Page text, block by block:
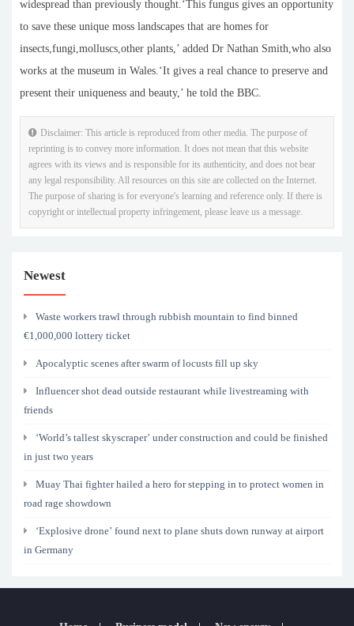
widespread than previously thought.‘This fungus gives an opportunity
to save these unique moss landscapes that are homes for
insects,fungi,molluscs,other plants,’ added Dr Nathan Smith,who also
works at the museum in Wales.‘It gives a real chance to preserve and
present their uniqueness and beauty,’ he told the BBC.
Disclaimer: This article is reproduced from other media. The purpose of
reprinting is to convey more information. It does not mean that this website
agrees with its views and is responsible for its authenticity, and does not bear
any legal responsibility. All resources on this site are collected on the Internet.
The purpose of sharing is for everyone's learning and reference only. If there is
copyright or intellectual property infringement, please leave us a message.
Newest
Waste workers trawl through rubbish mountain to find binned
€1,000,000 lottery ticket
Apocalyptic scenes after swarm of locusts fill up sky
Influencer shot dead outside restaurant while livestreaming with
friends
‘World’s tallest skyscraper’ under construction and could be finished
in just two years
Muay Thai fighter hailed a hero for stepping in to protect women in
road rage showdown
‘Explosive drone’ found next to plane shuts down runway at airport
in Germany